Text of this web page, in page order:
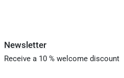
Newsletter
Receive a 10 % welcome discount